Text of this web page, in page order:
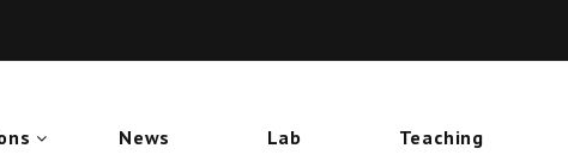
News Lab Teaching